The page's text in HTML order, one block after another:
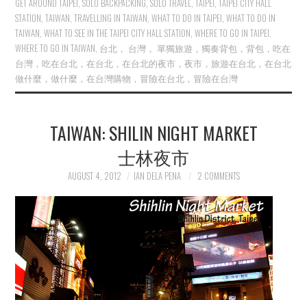
GET AROUND TAIPEI,SOLO BACKPACKING,SOLO TRAVEL,TAIPEI,TAIPEI CITY HALL
STATION,TAIWAN,TRAVELLING IN TAIWAN,WHAT TO DO IN TAIPEI,WHAT TO DO IN
TAIWAN,WHAT TO SEE IN THE TAIPEI CITY HALL STATION,WHERE TO GO IN TAIPEI,
WHERE TO GO IN TAIWAN, 台北， 台灣， 單獨旅遊，獨奏背包，背包，吃在
台灣，吃在台北，在台北，在台北的夜市，夜市，旅遊在台北，在台北
做什麼，做什麼，在台灣購物，冒險在台北，冒險在台灣
TAIWAN: SHILIN NIGHT MARKET
士林夜市
AUGUST 4, 2012 IAN DELA PENA 2 COMMENTS